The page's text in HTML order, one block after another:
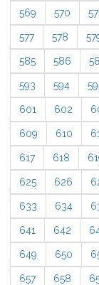
569 570
577 578
585 586
593 594
601 602
609 610
617 618
625 626
633 634
641 642
649 650
657 658